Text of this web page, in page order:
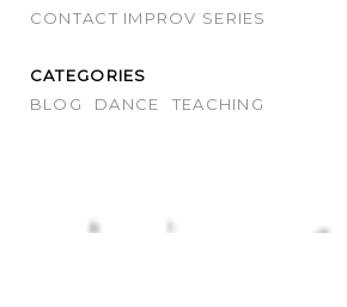
CONTACT IMPROV SERIES
CATEGORIES
BLOG
DANCE TEACHING